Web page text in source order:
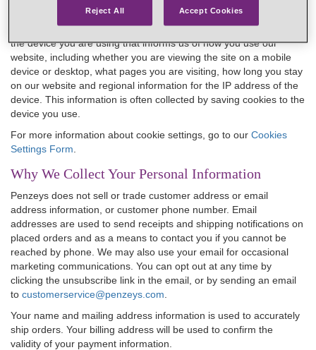
Information we automatically collect:
When you use our website, we may collect information related to
the device you are using that informs us of how you use our
website, including whether you are viewing the site on a mobile
device or desktop, what pages you are visiting, how long you stay
on our website and regional information for the IP address of the
device. This information is often collected by saving cookies to the
device you use.
For more information about cookie settings, go to our Cookies
Settings Form
Why We Collect Your Personal Information
Penzeys does not sell or trade customer address or email
address information, or customer phone number. Email
addresses are used to send receipts and shipping notifications on
placed orders and as a means to contact you if you cannot be
reached by phone. We may also use your email for occasional
marketing communications. You can opt out at any time by
clicking the unsubscribe link in the email, or by sending an email
to customerservice@penzeys.com
Your name and mailing address information is used to accurately
ship orders. Your billing address will be used to confirm the
validity of your payment information.
Reject All Accept Cookies